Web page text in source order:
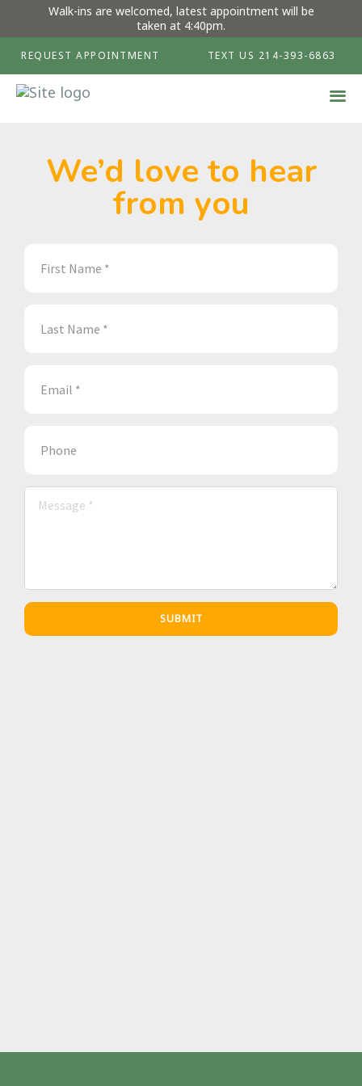
Walk-ins are welcomed, latest appointment will be
taken at 4:40pm.
REQUEST APPOINTMENT TEXT US 214-393-6863
We’d love to hear
from you
SUBMIT